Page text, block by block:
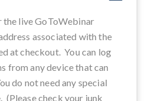
the live GoToWebinar
associated with the
at checkout. You can log
from any device that can
do not need any special
check your junk